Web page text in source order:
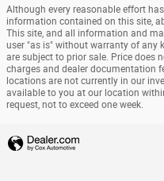
Although every reasonable effort
information contained on this site,
This site, and all information and
user "as is" without warranty of any
are subject to prior sale. Price does
charges and dealer documentation
locations are not currently in our
available to you at our location
request, not to exceed one week.